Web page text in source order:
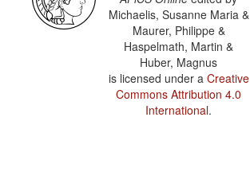
Michaelis, Susanne Maria &
Maurer, Philippe &
Haspelmath, Martin &
Huber, Magnus
is licensed under a Creative
Commons Attribution 4.0
International.